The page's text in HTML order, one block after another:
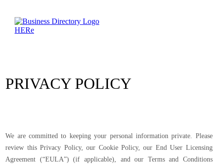
PRIVACY POLICY
We are committed to keeping your personal information private. Please
review this Privacy Policy, our Cookie Policy, our End User Licensing
Agreement (“EULA”) (if applicable), and our Terms and Conditions